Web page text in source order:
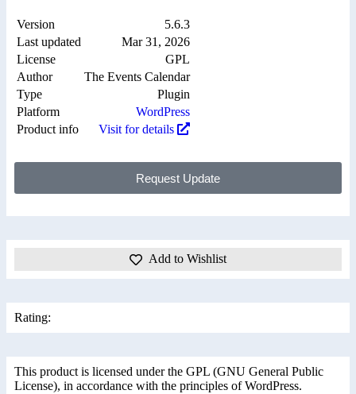
Version
5.6.3
Last updated
Mar 31, 2026
License
GPL
Author
The Events Calendar
Type
Plugin
Platform
WordPress
Product info
Visit for details
Request Update
Add to Wishlist
Rating:
This product is licensed under the GPL (GNU General Public
License), in accordance with the principles of WordPress.